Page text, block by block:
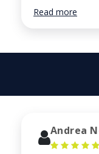
Read more
Andrea